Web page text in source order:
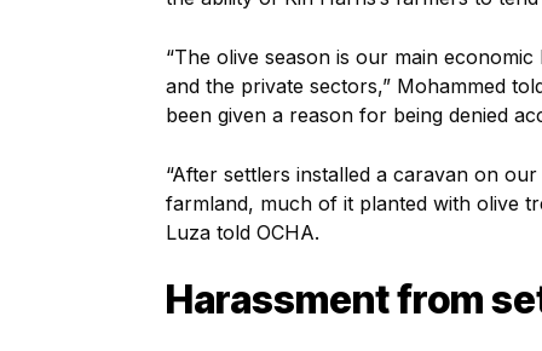
“The olive season is our main
and the private sectors,” Mohammed
been given a reason for being denied
“After settlers installed a caravan on
farmland, much of it planted with olive
Luza told OCHA.
Harassment from